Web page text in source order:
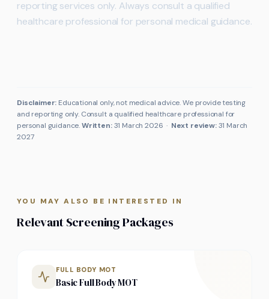
reporting services only. Always consult a qualified
healthcare professional for personal medical guidance.
Disclaimer: Educational only, not medical advice. We provide testing
and reporting only. Consult a qualified healthcare professional for
personal guidance.Written: 31 March 2026 · Next review: 31 March
2027
YOU MAY ALSO BE INTERESTED IN
Relevant Screening Packages
FULL BODY MOT
Basic Full Body MOT